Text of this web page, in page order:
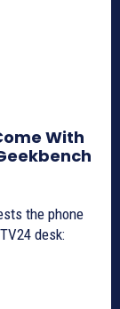
With
the phone
desk: